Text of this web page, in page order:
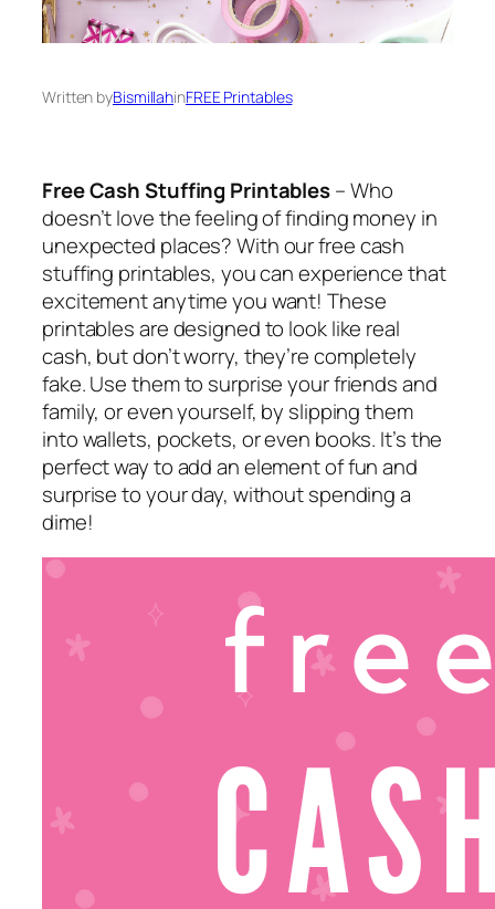
Written byBismillahinFREE Printables
Free Cash Stuffing Printables– Who
doesn’t love the feeling of finding money in
unexpected places? With our free cash
stuffing printables, you can experience that
excitement anytime you want! These
printables are designed to look like real
cash, but don’t worry, they’re completely
fake. Use them to surprise your friends and
family, or even yourself, by slipping them
into wallets, pockets, or even books. It’s the
perfect way to add an element of fun and
surprise to your day, without spending a
dime!